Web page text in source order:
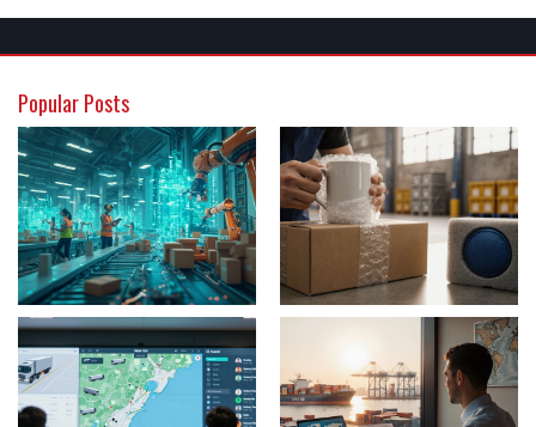
Popular Posts